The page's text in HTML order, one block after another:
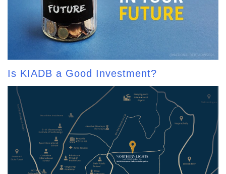
Is KIADB a Good Investment?